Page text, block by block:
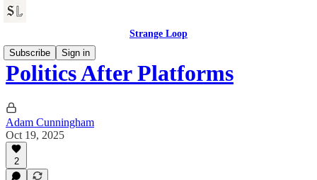
Strange Loop
Subscribe
Sign in
Politics After Platforms
Adam Cunningham
Oct 19, 2025
2